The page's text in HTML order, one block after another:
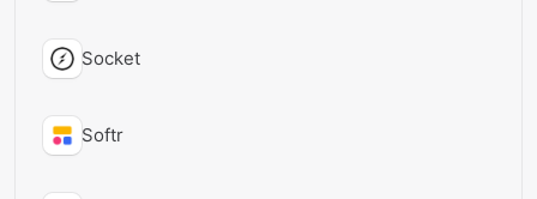
Socket
Softr